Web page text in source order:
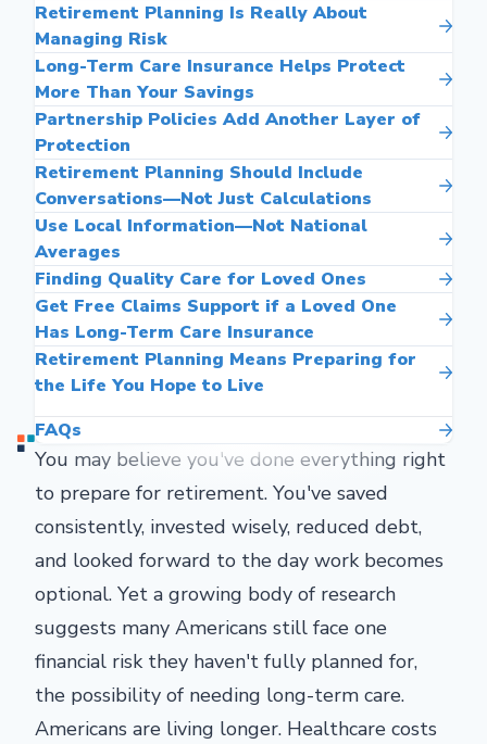
Retirement Planning Is Really About
Managing Risk
Long-Term Care Insurance Helps Protect
More Than Your Savings
Partnership Policies Add Another Layer of
Protection
Retirement Planning Should Include
Conversations—Not Just Calculations
Use Local Information—Not National
Averages
Finding Quality Care for Loved Ones
Get Free Claims Support if a Loved One
Has Long-Term Care Insurance
Retirement Planning Means Preparing for
the Life You Hope to Live
FAQs
You may believe you've done everything right
to prepare for retirement. You've saved
consistently, invested wisely, reduced debt,
and looked forward to the day work becomes
optional. Yet a growing body of research
suggests many Americans still face one
financial risk they haven't fully planned for,
the possibility of needing long-term care.
Americans are living longer. Healthcare costs